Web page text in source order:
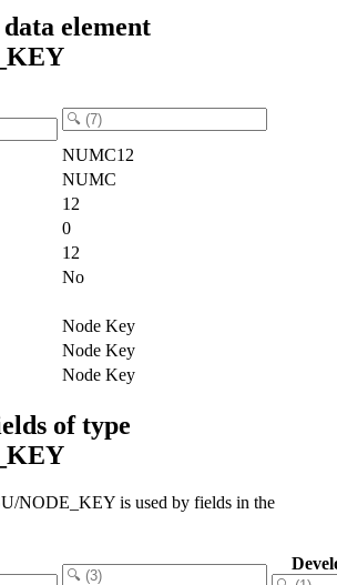
element
NUMC12
NUMC
12
0
12
No
Node Key
Node Key
Node Key
of type
NODE_KEY is used by fields in the